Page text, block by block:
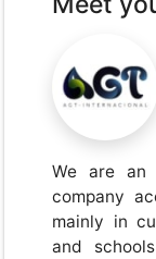
We are an
company
mainly in
and